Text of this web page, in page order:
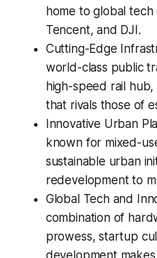
home to global tech
Tencent, and DJI.
Cutting-Edge
world-class public
high-speed rail
that rivals those of
Innovative Urban
known for mixed-
sustainable urban
redevelopment to
Global Tech and
combination of
prowess, startup
development